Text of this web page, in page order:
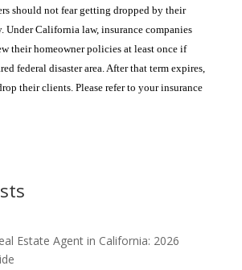
should not fear getting dropped by their
Under California law, insurance companies
their homeowner policies at least once if
federal disaster area. After that term expires,
their clients. Please refer to your insurance
Estate Agent in California: 2026